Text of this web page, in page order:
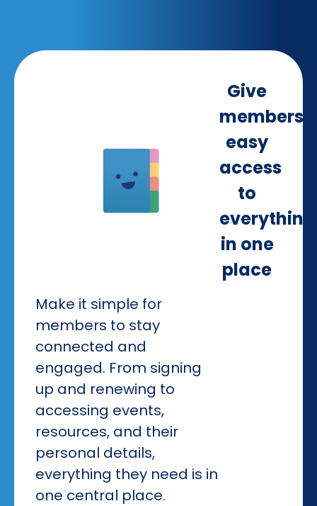
Give
members
easy
access
to
everything
in one
place
Make it simple for
members to stay
connected and
engaged. From signing
up and renewing to
accessing events,
resources, and their
personal details,
everything they need is in
one central place.